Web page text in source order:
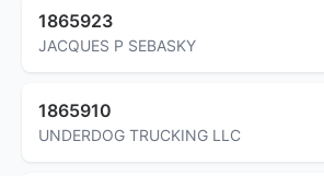
1865923
JACQUES P SEBASKY
1865910
UNDERDOG TRUCKING LLC